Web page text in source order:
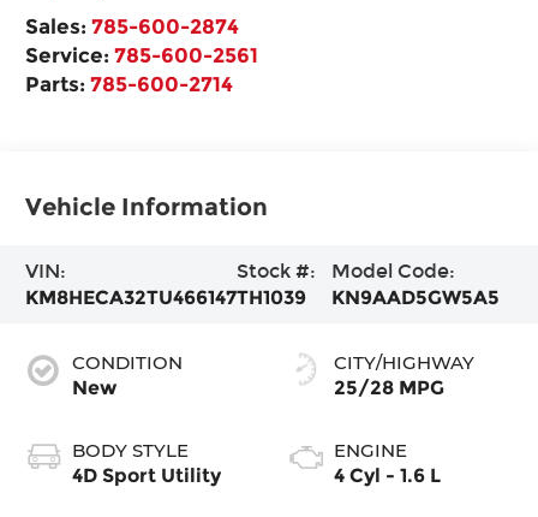
Sales:785-600-2874
Service:785-600-2561
Parts:785-600-2714
Vehicle Information
VIN:
KM8HECA32TU466147
Stock #:
TH1039
Model Code:
KN9AAD5GW5A5
CONDITION
New
BODY STYLE
4D Sport Utility
CITY/HIGHWAY
25/28 MPG
ENGINE
4 Cyl - 1.6 L